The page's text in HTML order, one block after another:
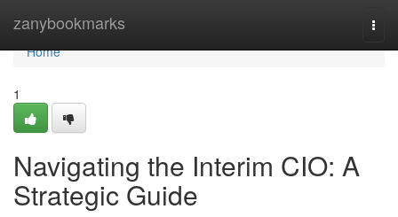
zanybookmarks
Home
Home
1
Navigating the Interim CIO: A
Strategic Guide